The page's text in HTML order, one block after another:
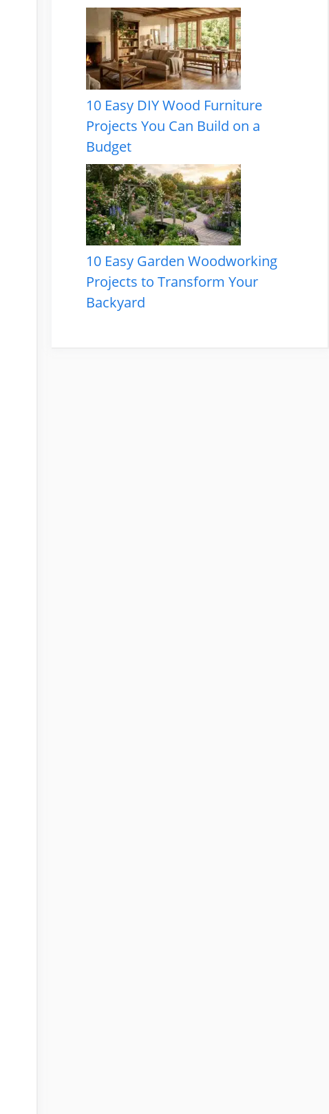
10 Easy DIY Wood Furniture
Projects You Can Build on a
Budget
10 Easy Garden Woodworking
Projects to Transform Your
Backyard